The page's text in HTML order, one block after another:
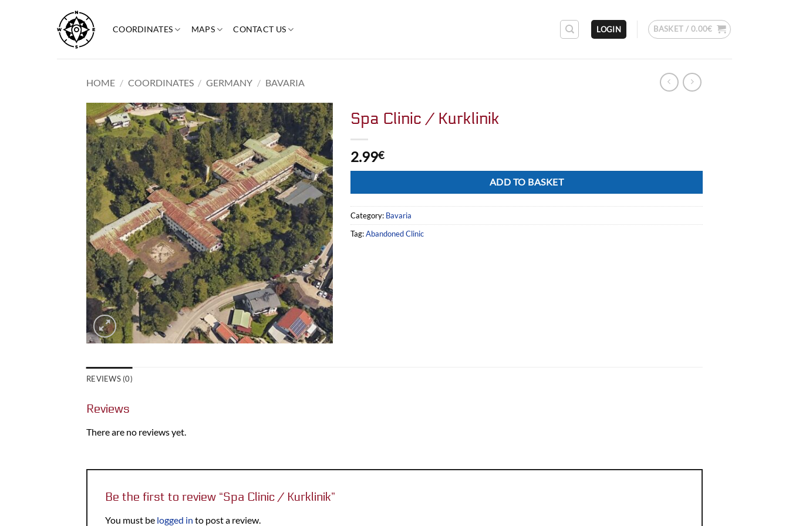
content
COORDINATES MAPS CONTACT US LOGIN BASKET / 0.00€
HOME / COORDINATES / GERMANY / BAVARIA
Spa Clinic / Kurklinik
2.99€
ADD TO BASKET
Category: Bavaria
Tag:Abandoned Clinic
REVIEWS (0)
Reviews
There are no reviews yet.
Be the first to review “Spa Clinic / Kurklinik”
You must be logged in to post a review.